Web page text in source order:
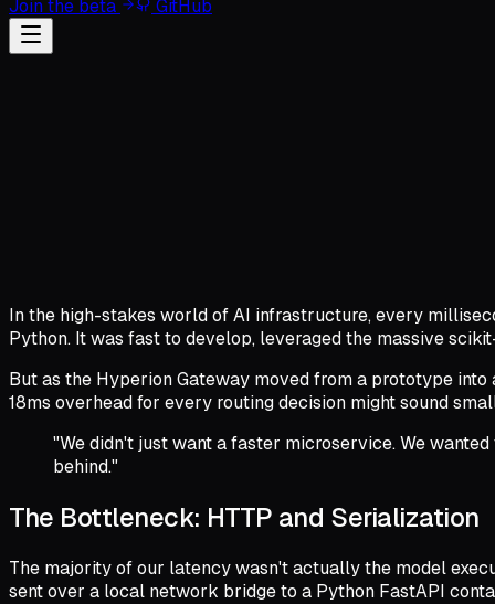
Join the beta GitHub
In the high-stakes world of AI infrastructure, every
Python. It was fast to develop, leveraged the massive
But as the Hyperion Gateway moved from a prototype
18ms overhead for every routing decision might sound
"We didn't just want a faster microservice. We
behind."
The Bottleneck: HTTP and Serialization
The majority of our latency wasn't actually the model
sent over a local network bridge to a Python FastAPI